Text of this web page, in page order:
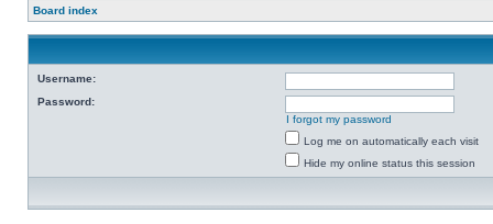
Board index
Username:
Password:
I forgot my password
Log me on automatically each visit
Hide my online status this session